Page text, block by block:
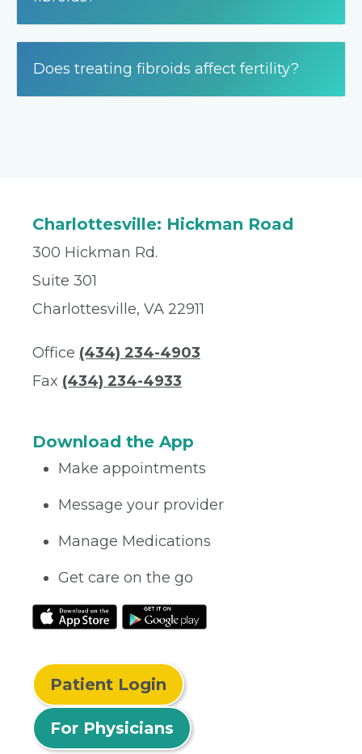
Does treating fibroids affect fertility?
Charlottesville: Hickman Road
300 Hickman Rd.
Suite 301
Charlottesville, VA 22911
Office (434) 234-4903
Fax (434) 234-4933
Download the App
Make appointments
Message your provider
Manage Medications
Get care on the go
Patient Login
For Physicians